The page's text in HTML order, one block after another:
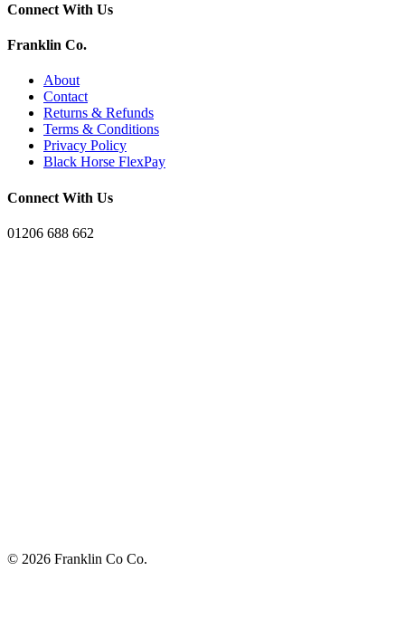
Connect With Us
Franklin Co.
About
Contact
Returns & Refunds
Terms & Conditions
Privacy Policy
Black Horse FlexPay
Connect With Us
01206 688 662
© 2026 Franklin Co Co.